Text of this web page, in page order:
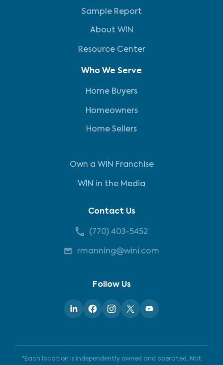
Sample Report
About WIN
Resource Center
Who We Serve
Home Buyers
Homeowners
Home Sellers
Own a WIN Franchise
WIN in the Media
Contact Us
(770) 403-5452
rmanning@wini.com
Follow Us
*Each location is independently owned and operated. Not